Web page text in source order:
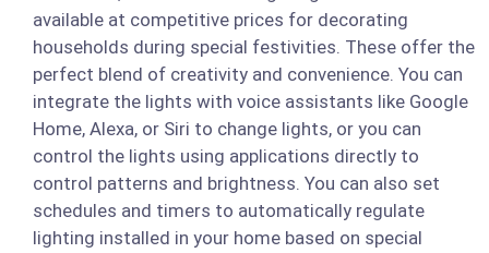
available at competitive prices for decorating
households during special festivities. These offer the
perfect blend of creativity and convenience. You can
integrate the lights with voice assistants like Google
Home, Alexa, or Siri to change lights, or you can
control the lights using applications directly to
control patterns and brightness. You can also set
schedules and timers to automatically regulate
lighting installed in your home based on special